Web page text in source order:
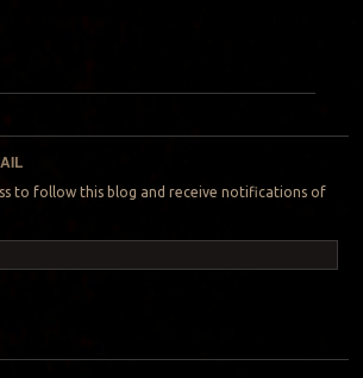
to follow this blog and receive notifications of